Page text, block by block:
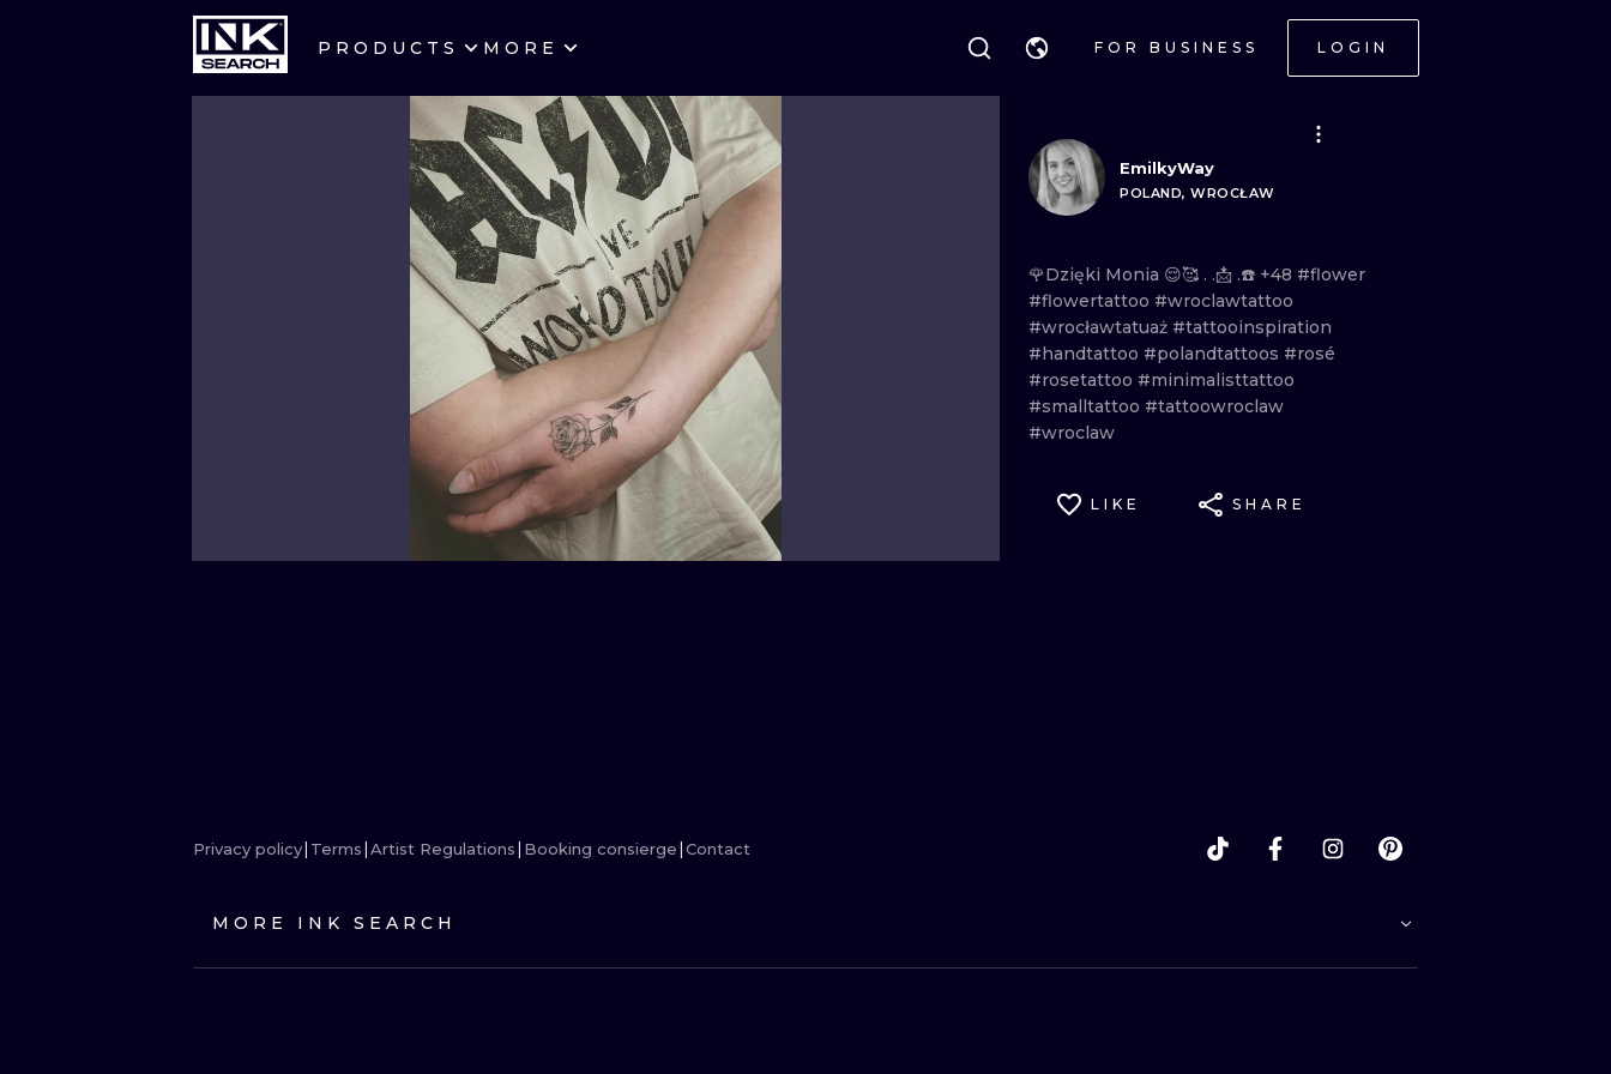
PRODUCTS MORE FOR BUSINESS LOGIN
WARSAW
WROCLAW
LONDON
HEIDELBERG EDINBURGH
AMSTERDAM
VIENNA
BUDAPEST
STYLES
LETTERING
HANDPOKE
BLACKWORK
BIOMECHANICAL TRADITIONAL
TRIBAL IGNORANT
LINEWORK
CARTOONS
ILUSTRATION
EmilkyWay
POLAND, WROCŁAW
🌹Dzięki Monia 😌🥰 . .📩 .☎️ +48 #flower
#flowertattoo #wroclawtattoo
#wrocławtatuaż #tattooinspiration
#handtattoo #polandtattoos #rosé
#rosetattoo #minimalisttattoo
#smalltattoo #tattoowroclaw
#wroclaw
LIKE SHARE
Privacy policy Terms Artist Regulations Booking consierge Contact
MORE INK SEARCH